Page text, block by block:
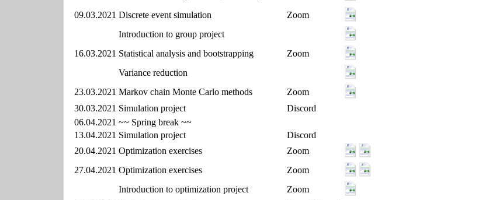
09.03.2021 Discrete event simulation
Zoom
Introduction to group project
16.03.2021 Statistical analysis and bootstrapping
Zoom
Variance reduction
23.03.2021 Markov chain Monte Carlo methods
Zoom
30.03.2021 Simulation project
Discord
06.04.2021 ~~ Spring break ~~
13.04.2021 Simulation project
Discord
20.04.2021 Optimization exercises
Zoom
27.04.2021 Optimization exercises
Zoom
Introduction to optimization project
Zoom